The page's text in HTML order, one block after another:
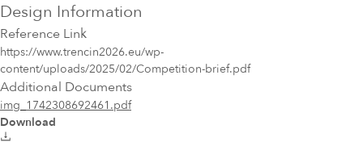
Design Information
Reference Link
https://www.trencin2026.eu/wp-
content/uploads/2025/02/Competition-brief.pdf
Additional Documents
img_1742308692461.pdf
Download